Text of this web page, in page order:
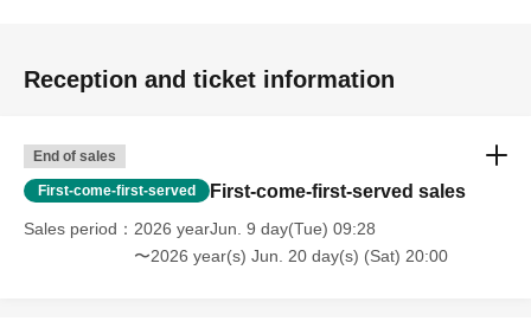
Reception and ticket information
End of sales
First-come-first-served First-come-first-served sales
Sales period
2026 yearJun. 9 day(Tue) 09:28
〜2026 year(s) Jun. 20 day(s) (Sat) 20:00